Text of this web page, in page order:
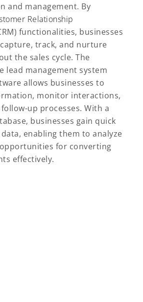
and management. By
Relationship
functionalities, businesses
track, and nurture
the sales cycle. The
lead management system
allows businesses to
monitor interactions,
up processes. With a
businesses gain quick
enabling them to analyze
for converting
effectively.